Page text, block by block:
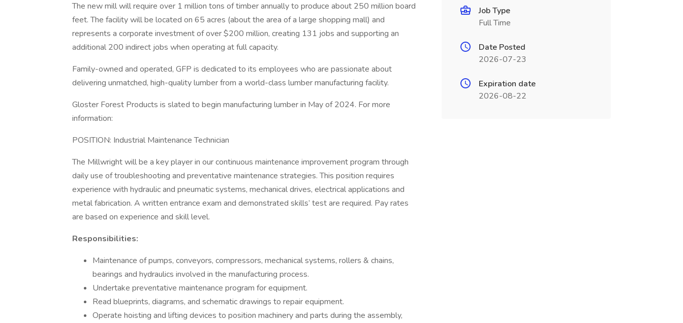
The new mill will require over 1 million tons of timber annually to produce about 250 million board
feet. The facility will be located on 65 acres (about the area of a large shopping mall) and
represents a corporate investment of over $200 million, creating 131 jobs and supporting an
additional 200 indirect jobs when operating at full capacity.
Family-owned and operated, GFP is dedicated to its employees who are passionate about
delivering unmatched, high-quality lumber from a world-class lumber manufacturing facility.
Gloster Forest Products is slated to begin manufacturing lumber in May of 2024. For more
information:
POSITION: Industrial Maintenance Technician
The Millwright will be a key player in our continuous maintenance improvement program through
daily use of troubleshooting and preventative maintenance strategies. This position requires
experience with hydraulic and pneumatic systems, mechanical drives, electrical applications and
metal fabrication. A written entrance exam and demonstrated skills’ test are required. Pay rates
are based on experience and skill level.
Responsibilities:
Maintenance of pumps, conveyors, compressors, mechanical systems, rollers & chains,
bearings and hydraulics involved in the manufacturing process.
Undertake preventative maintenance program for equipment.
Read blueprints, diagrams, and schematic drawings to repair equipment.
Operate hoisting and lifting devices to position machinery and parts during the assembly,
Job Type
Full Time
Date Posted
2026-07-23
Expiration date
2026-08-22